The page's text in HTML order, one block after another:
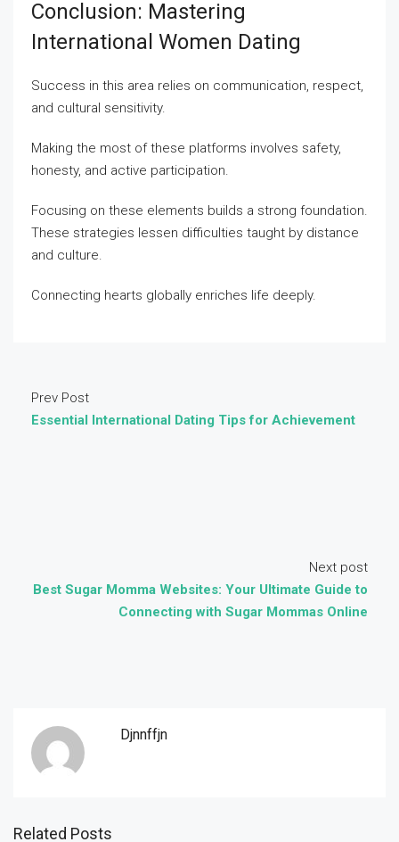
Conclusion: Mastering
International Women Dating
Success in this area relies on communication, respect,
and cultural sensitivity.
Making the most of these platforms involves safety,
honesty, and active participation.
Focusing on these elements builds a strong foundation.
These strategies lessen difficulties taught by distance
and culture.
Connecting hearts globally enriches life deeply.
Prev Post
Essential International Dating Tips for Achievement
Next post
Best Sugar Momma Websites: Your Ultimate Guide to
Connecting with Sugar Mommas Online
Djnnffjn
Related Posts